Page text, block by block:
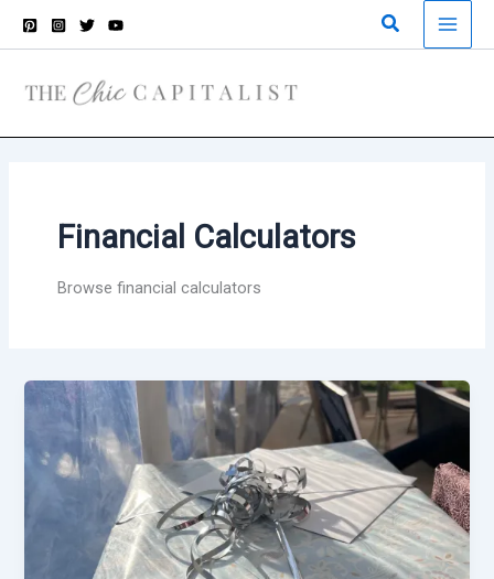
Search
Financial Calculators
Browse financial calculators